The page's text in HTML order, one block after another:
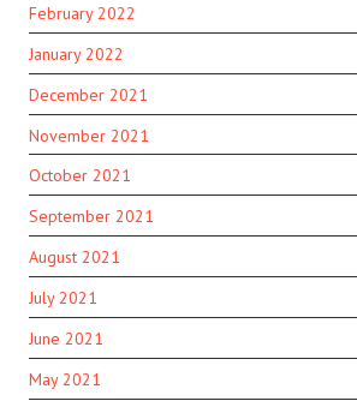
February 2022
January 2022
December 2021
November 2021
October 2021
September 2021
August 2021
July 2021
June 2021
May 2021